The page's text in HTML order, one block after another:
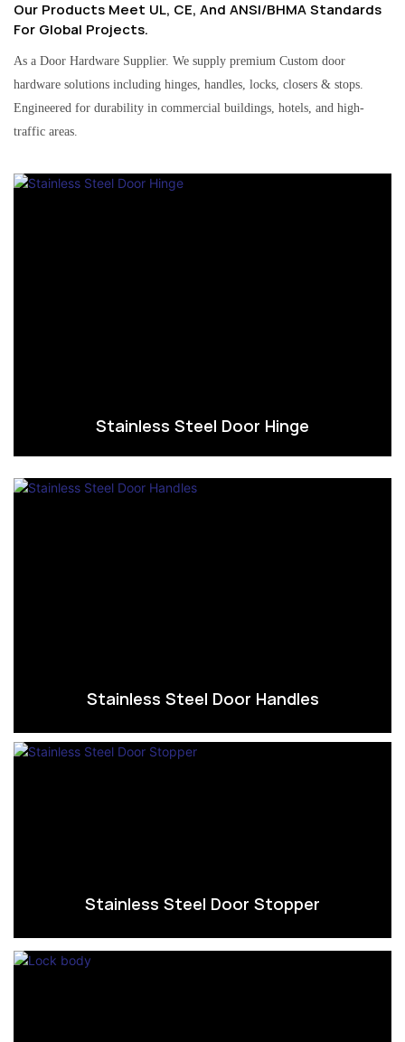
Our Products Meet UL, CE, And ANSI/BHMA Standards
For Global Projects.
As a Door Hardware Supplier. We supply premium Custom door
hardware solutions including hinges, handles, locks, closers & stops.
Engineered for durability in commercial buildings, hotels, and high-
traffic areas.
Stainless Steel Door Hinge
Stainless Steel Door Handles
Stainless Steel Door Stopper